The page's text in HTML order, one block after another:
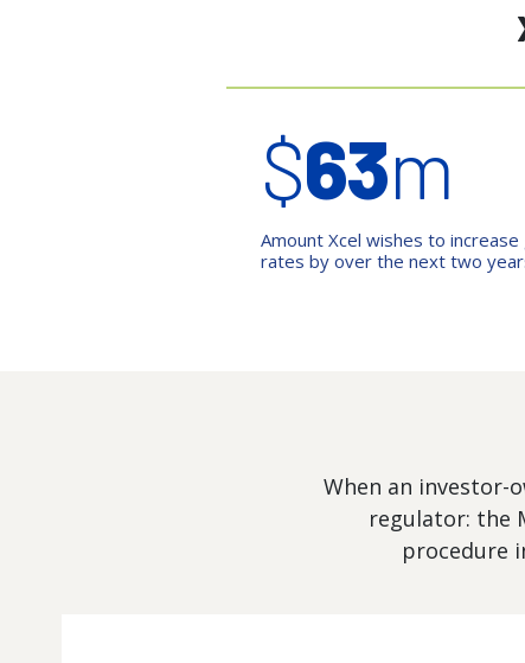
$63m
Amount Xcel wishes to increase
rates by over the next two
When an investor-
regulator: the
procedure